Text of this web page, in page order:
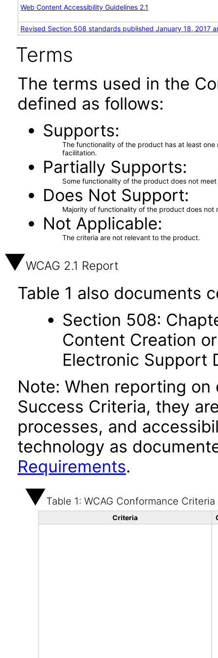
Web Content Accessibility Guidelines 2.1
Revised Section 508 standards published January 18, 2017
Terms
The terms used in the
defined as follows:
Supports
The functionality of the product has at least
facilitation.
Partially Supports
Some functionality of the product does not
Does Not Support
Majority of functionality of the product does not
Not Applicable
The criteria are not relevant to the product.
WCAG 2.1 Report
Table 1 also documents
Section 508:
Content Creation
Electronic Support
Note: When reporting on
Success Criteria, they
processes, and
technology as
Requirements.
Table 1: WCAG Conformance Criteria
Criteria